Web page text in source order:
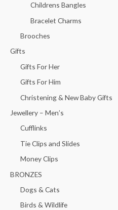
Childrens Bangles
Bracelet Charms
Brooches
Gifts
Gifts For Her
Gifts For Him
Christening & New Baby Gifts
Jewellery – Men’s
Cufflinks
Tie Clips and Slides
Money Clips
BRONZES
Dogs & Cats
Birds & Wildlife